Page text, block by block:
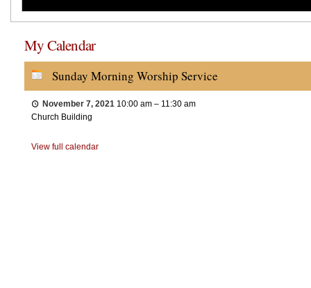
My Calendar
Sunday Morning Worship Service
November 7, 2021 10:00 am – 11:30 am
Church Building
View full calendar